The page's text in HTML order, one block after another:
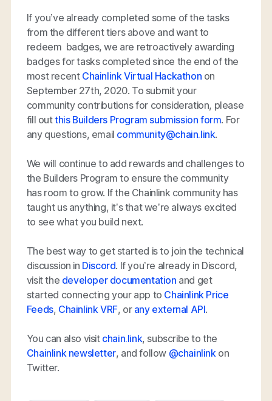
If you’ve already completed some of the tasks
from the different tiers above and want to
redeem badges, we are retroactively awarding
badges for tasks completed since the end of the
most recent Chainlink Virtual Hackathon on
September 27th, 2020. To submit your
community contributions for consideration, please
fill outthis Builders Program submission form. For
any questions, email community@chain.link.
We will continue to add rewards and challenges to
the Builders Program to ensure the community
has room to grow. If the Chainlink community has
taught us anything, it’s that we’re always excited
to see what you build next.
The best way to get started is to join the technical
discussion in Discord. If you’re already in Discord,
visit the developer documentation and get
started connecting your app to Chainlink Price
Feeds, Chainlink VRF, or any external API.
You can also visit chain.link, subscribe to the
Chainlink newsletter, and follow @chainlink on
Twitter.